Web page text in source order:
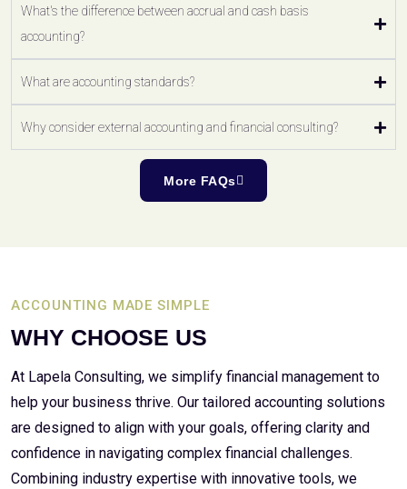
What's the difference between accrual and cash basis
accounting?
What are accounting standards?
Why consider external accounting and financial consulting?
More FAQs
ACCOUNTING MADE SIMPLE
WHY CHOOSE US
At Lapela Consulting, we simplify financial management to
help your business thrive. Our tailored accounting solutions
are designed to align with your goals, offering clarity and
confidence in navigating complex financial challenges.
Combining industry expertise with innovative tools, we